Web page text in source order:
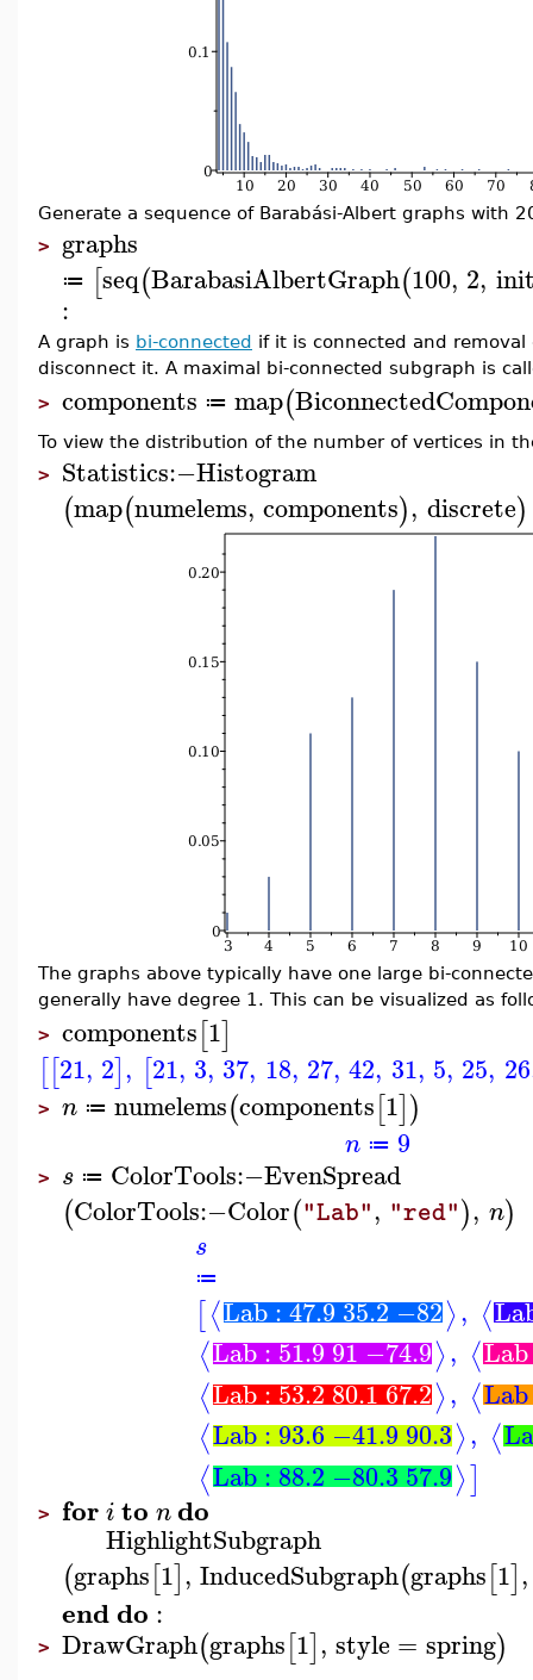
Generate a sequence of Barabási-Albert graphs with
> graphs
≔ [seq(BarabasiAlbertGraph(100, 2,
:
A graph is bi-connected if it is connected and
disconnect it. A maximal bi-connected subgraph is
> components ≔ map(
To view the distribution of the number of vertices in
> Statistics:−Histogram
(map(numelems, components), discrete)
The graphs above typically have one large bi-
generally have degree 1. This can be visualized as
> components[1]
[[21, 2], [21, 3, 37, 18, 27, 42, 31, 5, 25, 26
> n ≔ numelems(components[1])
n ≔ 9
> s ≔ ColorTools:−EvenSpread
(ColorTools:−Color("Lab", "red"), n)
s
≔
[⟨Lab : 47.9 35.2 −82⟩, ⟨
⟨Lab : 51.9 91 −74.9⟩, ⟨
⟨Lab : 53.2 80.1 67.2⟩, ⟨
⟨Lab : 93.6 −41.9 90.3⟩, ⟨
⟨Lab : 88.2 −80.3 57.9⟩]
> forito ndo
HighlightSubgraph
(graphs[1], InducedSubgraph(graphs[1],
enddo :
> DrawGraph(graphs[1], style = spring)